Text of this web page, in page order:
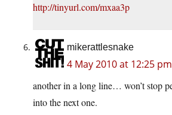
http://tinyurl.com/mxaa3p
mikerattlesnake
4 May 2010 at 12:25 pm
another in a long line… won’t stop
into the next one.